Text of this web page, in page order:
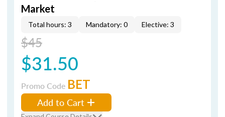
Market
Total hours: 3 Mandatory: 0 Elective: 3
$45
$31.50
Promo Code BET
Add to Cart